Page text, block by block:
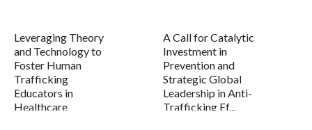
Leveraging Theory
and Technology to
Foster Human
Trafficking
Educators in
Healthcare
A Call for Catalytic
Investment in
Prevention and
Strategic Global
Leadership in Anti-
Trafficking Ef...